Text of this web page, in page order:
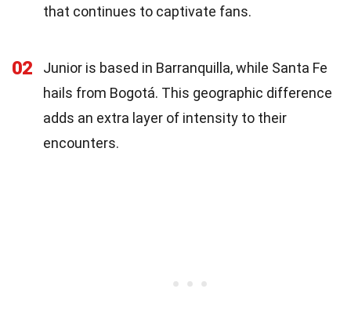
that continues to captivate fans.
02
Junior is based in Barranquilla, while Santa Fe
hails from Bogotá. This geographic difference
adds an extra layer of intensity to their
encounters.